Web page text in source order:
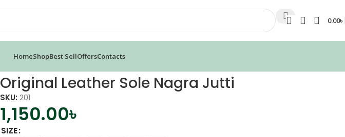
0.00৳
HomeShopBest SellOffersContacts
Original Leather Sole Nagra Jutti
SKU: 201
1,150.00৳
SIZE